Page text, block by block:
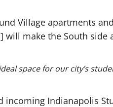
Village apartments
will make the South side
space for our city’s
Indianapolis